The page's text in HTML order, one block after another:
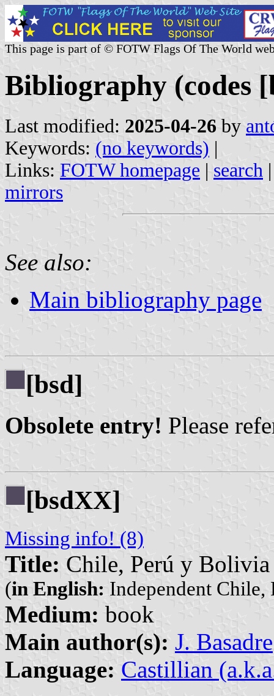
This page is part of © FOTW Flags Of The World
Bibliography (codes
Last modified: 2025-04-26 by
Keywords: (no keywords) |
Links: FOTW homepage | search
mirrors
See also:
Main bibliography page
[bsd]
Obsolete entry! Please
[bsdXX]
Missing info! (8)
Title: Chile, Perú y Bolivia
(in English: Independent
Medium: book
Main author(s): J. Basadre
Language: Castillian